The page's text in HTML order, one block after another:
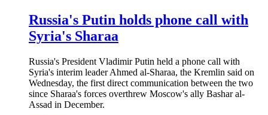
Russia's Putin holds phone call with
Syria's Sharaa
Russia's President Vladimir Putin held a phone call with
Syria's interim leader Ahmed al-Sharaa, the Kremlin said on
Wednesday, the first direct communication between the two
since Sharaa's forces overthrew Moscow's ally Bashar al-
Assad in December.